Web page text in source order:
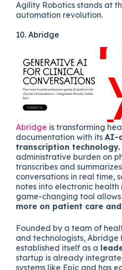
Agility Robotics stands at
automation revolution.
10. Abridge
Abridge is transforming
documentation with itsAI-
transcription technology.
administrative burden on
transcribes and
conversations in real time,
notes into electronic health
game-changing tool
more on patient care
Founded by a team of
and technologists, Abridge
established itself as a
startup is already
systems like Epic and has